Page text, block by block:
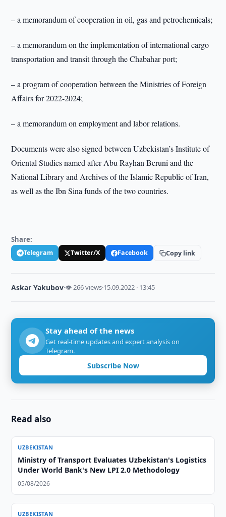
– a memorandum of cooperation in oil, gas and petrochemicals;
– a memorandum on the implementation of international cargo
transportation and transit through the Chabahar port;
– a program of cooperation between the Ministries of Foreign
Affairs for 2022-2024;
– a memorandum on employment and labor relations.
Documents were also signed between Uzbekistan’s Institute of
Oriental Studies named after Abu Rayhan Beruni and the
National Library and Archives of the Islamic Republic of Iran,
as well as the Ibn Sina funds of the two countries.
Share:
Telegram Twitter/X Facebook Copy link
Askar Yakubov·👁 266 views·15.09.2022 · 13:45
Stay ahead of the news
Get real-time updates and expert analysis on
Telegram.
Subscribe Now
Read also
UZBEKISTAN
Ministry of Transport Evaluates Uzbekistan's Logistics
Under World Bank's New LPI 2.0 Methodology
05/08/2026
UZBEKISTAN